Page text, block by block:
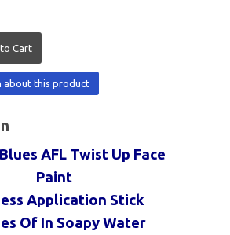
about this product
AFL Twist Up Face
Paint
Application Stick
Of In Soapy Water